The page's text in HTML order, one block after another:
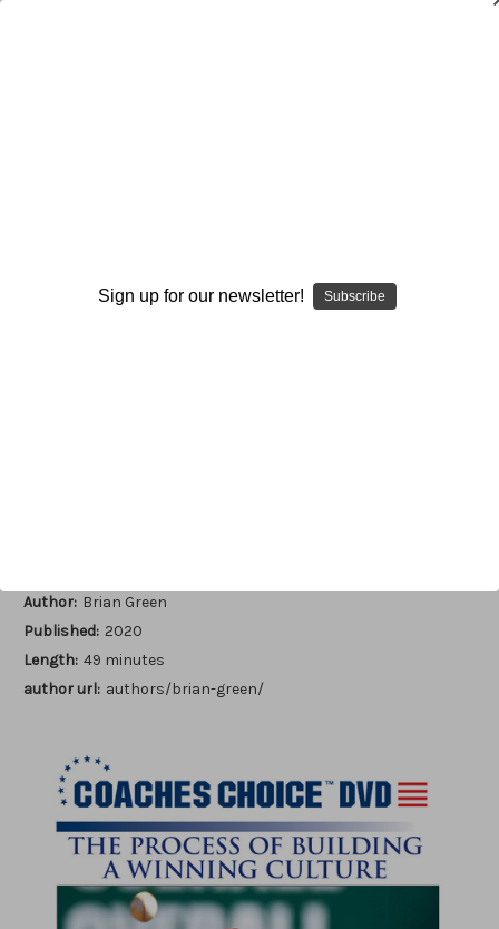
DVD DOWNLOAD DVD+DOWNLOAD
Author: Brian Green
Published: 2020
Length: 49 minutes
author url: authors/brian-green/
Sign up for our newsletter! Subscribe